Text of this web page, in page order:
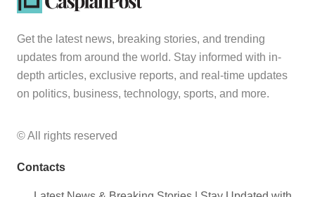
Get the latest news, breaking stories, and trending
updates from around the world. Stay informed with in-
depth articles, exclusive reports, and real-time updates
on politics, business, technology, sports, and more.
© All rights reserved
Contacts